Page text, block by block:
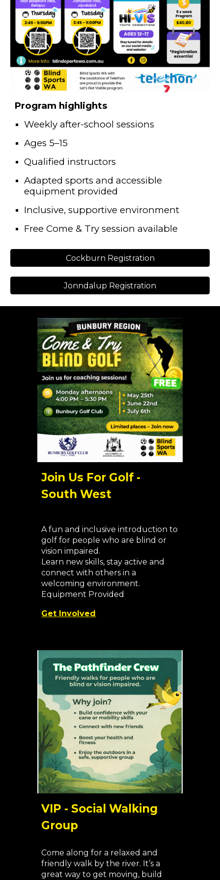
Program highlights
Weekly after-school sessions
Ages 5–15
Qualified instructors
Adapted sports and accessible
equipment provided
Inclusive, supportive environment
Free Come & Try session available
Cockburn Registration
Jonndalup Registration
Join Us For Golf -
South West
A fun and inclusive introduction to
golf for people who are blind or
vision impaired.
Learn new skills, stay active and
connect with others in a
welcoming environment.
Equipment Provided
Get Involved
VIP - Social Walking
Group
Come along for a relaxed and
friendly walk by the river. It’s a
great way to get moving, build